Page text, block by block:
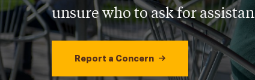
unsure who to ask for
Report a Concern